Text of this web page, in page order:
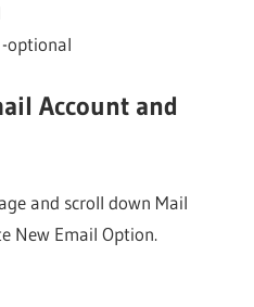
optional
Account and
and scroll down Mail
New Email Option.